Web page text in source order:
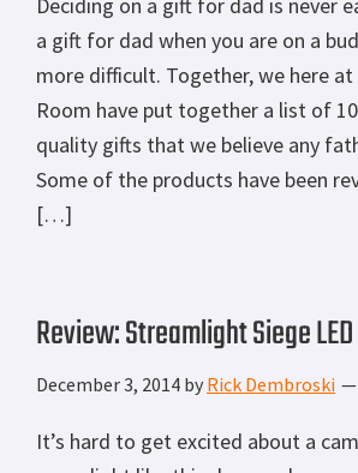
a gift for dad when you are on a
more difficult. Together, we here
Room have put together a list of
quality gifts that we believe any
Some of the products have been
[…]
Review: Streamlight Siege
December 3, 2014 by Rick Dembroski
It’s hard to get excited about a